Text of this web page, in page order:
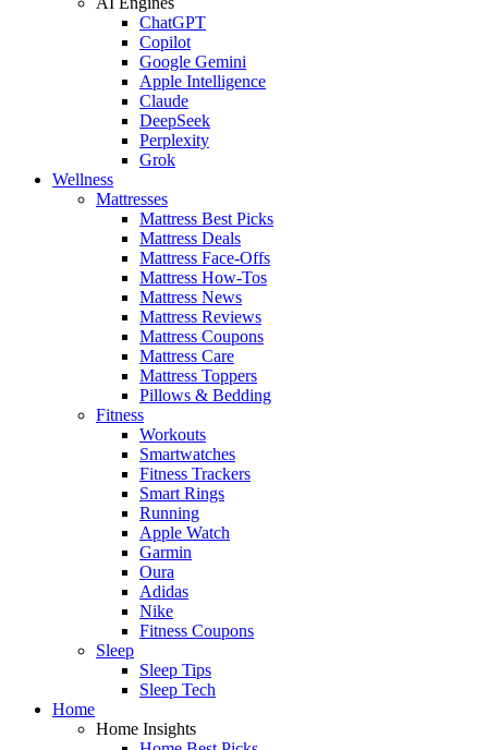
ChatGPT
Copilot
Google Gemini
Apple Intelligence
Claude
DeepSeek
Perplexity
Grok
Wellness
Mattresses
Mattress Best Picks
Mattress Deals
Mattress Face-Offs
Mattress How-Tos
Mattress News
Mattress Reviews
Mattress Coupons
Mattress Care
Mattress Toppers
Pillows & Bedding
Fitness
Workouts
Smartwatches
Fitness Trackers
Smart Rings
Running
Apple Watch
Garmin
Oura
Adidas
Nike
Fitness Coupons
Sleep
Sleep Tips
Sleep Tech
Home
Home Insights